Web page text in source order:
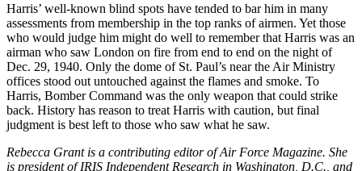
Harris’ well-known blind spots have tended to bar him in many
assessments from membership in the top ranks of airmen. Yet those
who would judge him might do well to remember that Harris was an
airman who saw London on fire from end to end on the night of
Dec. 29, 1940. Only the dome of St. Paul’s near the Air Ministry
offices stood out untouched against the flames and smoke. To
Harris, Bomber Command was the only weapon that could strike
back. History has reason to treat Harris with caution, but final
judgment is best left to those who saw what he saw.
Rebecca Grant is a contributing editor of Air Force Magazine. She
is president of IRIS Independent Research in Washington, D.C., and